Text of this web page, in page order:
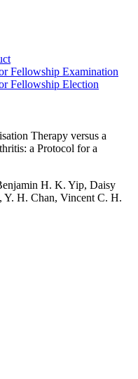
Fellowship Examination
Fellowship Election
Therapy versus a
a Protocol for a
H. K. Yip, Daisy
Y. H. Chan, Vincent C. H.